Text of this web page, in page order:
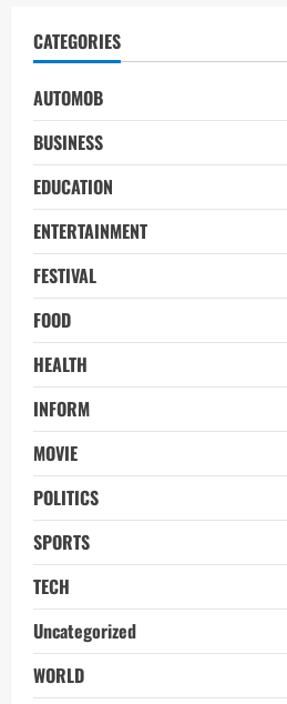
CATEGORIES
AUTOMOB
BUSINESS
EDUCATION
ENTERTAINMENT
FESTIVAL
FOOD
HEALTH
INFORM
MOVIE
POLITICS
SPORTS
TECH
Uncategorized
WORLD